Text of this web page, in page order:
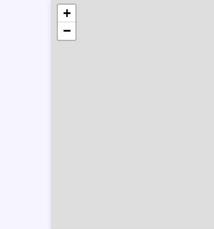
+
−